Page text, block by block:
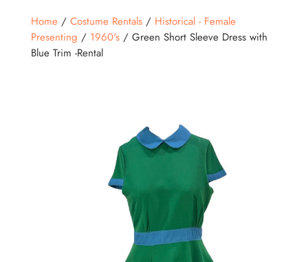
Home/ Costume Rentals/ Historical - Female
Presenting / 1960's/ Green Short Sleeve Dress with
Blue Trim -Rental